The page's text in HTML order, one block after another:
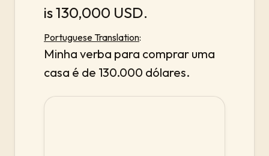
is 130,000 USD.
Portuguese Translation:
Minha verba para comprar uma
casa é de 130.000 dólares.